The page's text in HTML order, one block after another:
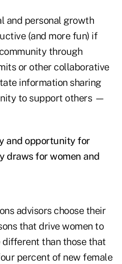
and personal growth
(and more fun) if
through
or other collaborative
information sharing
to support others —
and opportunity for
draws for women and
advisors choose their
that drive women to
different than those that
percent of new female